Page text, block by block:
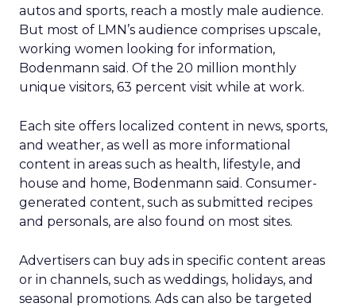
autos and sports, reach a mostly male audience.
But most of LMN’s audience comprises upscale,
working women looking for information,
Bodenmann said. Of the 20 million monthly
unique visitors, 63 percent visit while at work.
Each site offers localized content in news, sports,
and weather, as well as more informational
content in areas such as health, lifestyle, and
house and home, Bodenmann said. Consumer-
generated content, such as submitted recipes
and personals, are also found on most sites.
Advertisers can buy ads in specific content areas
or in channels, such as weddings, holidays, and
seasonal promotions. Ads can also be targeted